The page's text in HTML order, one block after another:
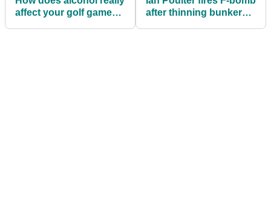
affect your golf game?
after thinning bunker